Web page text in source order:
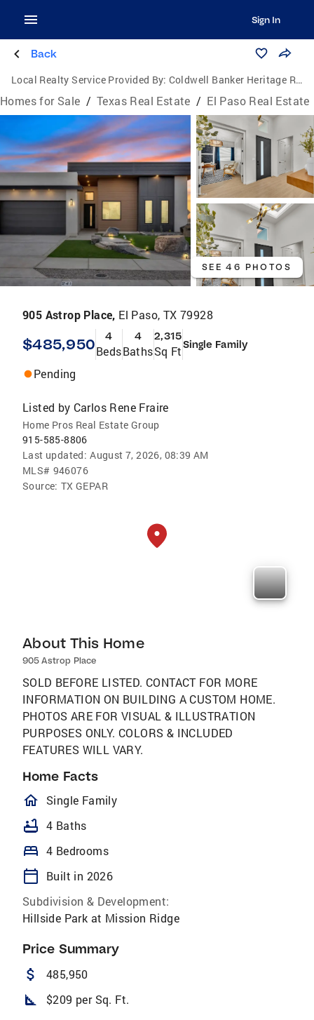
Sign In
Back
Local Realty Service Provided By: Coldwell Banker Heritage Real Estate
Homes for Sale / Texas Real Estate / El Paso Real Estate
SEE 46 PHOTOS
905 Astrop Place, El Paso, TX 79928
$485,950 4
Beds
4
Baths
2,315
Sq FtSingle Family
Pending
Listed by Carlos Rene Fraire
Home Pros Real Estate Group
915-585-8806
Last updated: August 7, 2026, 08:39 AM
MLS# 946076
Source: TX GEPAR
About This Home
905 Astrop Place
SOLD BEFORE LISTED. CONTACT FOR MORE
INFORMATION ON BUILDING A CUSTOM HOME.
PHOTOS ARE FOR VISUAL & ILLUSTRATION
PURPOSES ONLY. COLORS & INCLUDED
FEATURES WILL VARY.
Home Facts
homeOutlined
Single Family
bathtub 4 Baths
bed 4 Bedrooms
calendar_today
Built in 2026
Subdivision & Development:
Hillside Park at Mission Ridge
Price Summary
attach_money 485,950
square_foot $209 per Sq. Ft.